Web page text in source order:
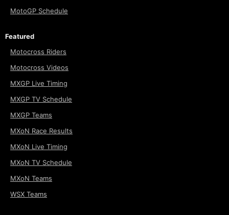
MotoGP Schedule
Featured
Motocross Riders
Motocross Videos
MXGP Live Timing
MXGP TV Schedule
MXGP Teams
MXoN Race Results
MXoN Live Timing
MXoN TV Schedule
MXoN Teams
WSX Teams